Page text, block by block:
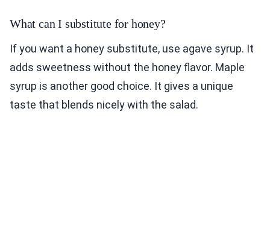
What can I substitute for honey?
If you want a honey substitute, use agave syrup. It
adds sweetness without the honey flavor. Maple
syrup is another good choice. It gives a unique
taste that blends nicely with the salad.